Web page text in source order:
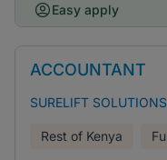
Easy apply
ACCOUNTANT
SURELIFT
Rest of Kenya